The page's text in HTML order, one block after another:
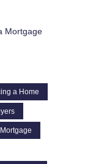
Mortgage
a Home